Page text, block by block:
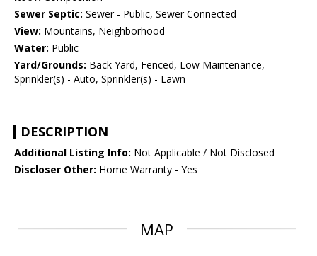
Sewer Septic: Sewer - Public, Sewer Connected
View: Mountains, Neighborhood
Water: Public
Yard/Grounds: Back Yard, Fenced, Low Maintenance,
Sprinkler(s) - Auto, Sprinkler(s) - Lawn
DESCRIPTION
Additional Listing Info: Not Applicable / Not Disclosed
Discloser Other: Home Warranty - Yes
MAP